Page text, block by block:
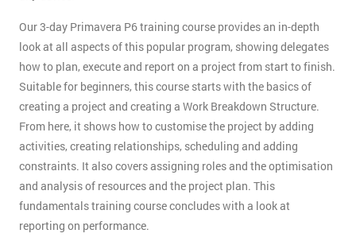
Our 3-day Primavera P6 training course provides an in-depth
look at all aspects of this popular program, showing delegates
how to plan, execute and report on a project from start to finish.
Suitable for beginners, this course starts with the basics of
creating a project and creating a Work Breakdown Structure.
From here, it shows how to customise the project by adding
activities, creating relationships, scheduling and adding
constraints. It also covers assigning roles and the optimisation
and analysis of resources and the project plan. This
fundamentals training course concludes with a look at
reporting on performance.